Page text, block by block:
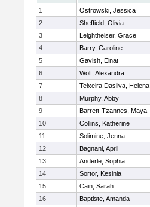
1
Ostrowski, Jessica
2
Sheffield, Olivia
3
Leightheiser, Grace
4
Barry, Caroline
5
Gavish, Einat
6
Wolf, Alexandra
7
Teixeira Dasilva, Helena
8
Murphy, Abby
9
Barrett-Tzannes, Maya
10
Collins, Katherine
11
Solimine, Jenna
12
Bagnani, April
13
Anderle, Sophia
14
Sortor, Kesinia
15
Cain, Sarah
16
Baptiste, Amanda